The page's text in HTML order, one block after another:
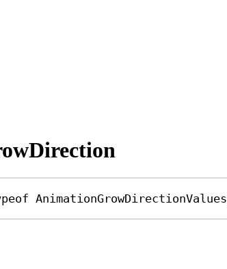
AnimationGrowDirectionValues